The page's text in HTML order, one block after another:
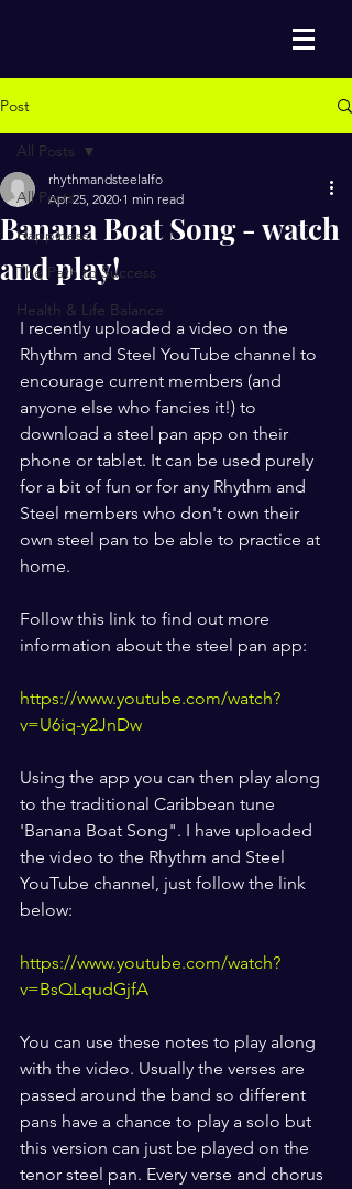
Post
All Posts
Happiness
The Path to Success
Health & Life Balance
All Posts
Banana Boat Song - watch
and play!
rhythmandsteelalfo
Apr 25, 2020 1 min read
I recently uploaded a video on the
Rhythm and Steel YouTube channel to
encourage current members (and
anyone else who fancies it!) to
download a steel pan app on their
phone or tablet. It can be used purely
for a bit of fun or for any Rhythm and
Steel members who don't own their
own steel pan to be able to practice at
home.
Follow this link to find out more
information about the steel pan app:
https://www.youtube.com/watch?
v=U6iq-y2JnDw
Using the app you can then play along
to the traditional Caribbean tune
'Banana Boat Song". I have uploaded
the video to the Rhythm and Steel
YouTube channel, just follow the link
below:
https://www.youtube.com/watch?
v=BsQLqudGjfA
You can use these notes to play along
with the video. Usually the verses are
passed around the band so different
pans have a chance to play a solo but
this version can just be played on the
tenor steel pan. Every verse and chorus